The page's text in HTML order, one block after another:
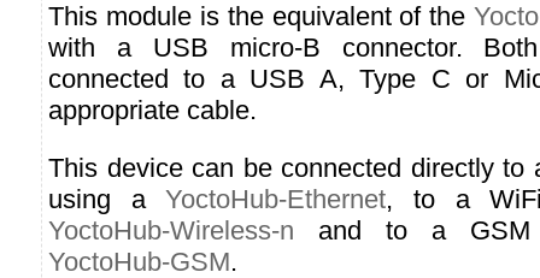
This module is the equivalent of the
with a USB micro-B connector.
connected to a USB A, Type C or
appropriate cable.
This device can be connected directly to
using aYoctoHub-Ethernet, to a
YoctoHub-Wireless-n and to a GSM
YoctoHub-GSM.